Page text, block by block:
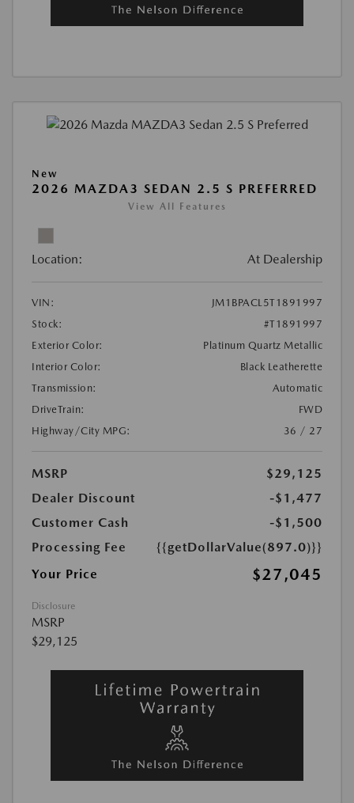
New
2026 MAZDA3 SEDAN 2.5 S PREFERRED
View All Features
Location: At Dealership
VIN:
JM1BPACL5T1891997
Stock:
#T1891997
Exterior Color:
Platinum Quartz Metallic
Interior Color:
Black Leatherette
Transmission:
Automatic
DriveTrain:
FWD
Highway/City MPG:
36 / 27
MSRP
$29,125
Dealer Discount
-$1,477
Customer Cash
-$1,500
Processing Fee
{{getDollarValue(897.0)}}
Your Price
$27,045
Disclosure
MSRP
$29,125